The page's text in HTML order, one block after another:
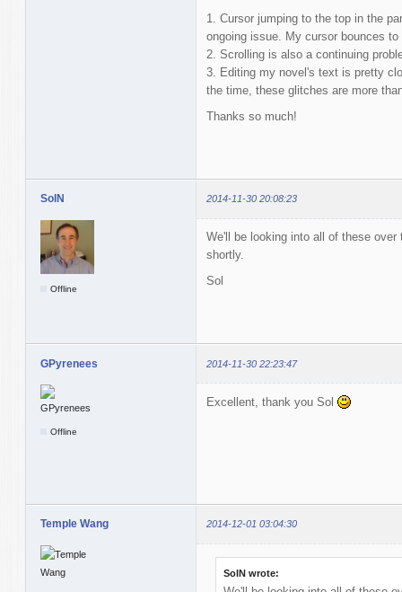
1. Cursor jumping to the top in the
ongoing issue. My cursor bounces
2. Scrolling is also a continuing
3. Editing my novel's text is pretty
the time, these glitches are more
Thanks so much!
SolN 2014-11-30 20:08:23
Offline
We'll be looking into all of these
shortly.
Sol
GPyrenees 2014-11-30 22:23:47
Offline
Excellent, thank you Sol
Temple Wang 2014-12-01 03:04:30
SolN wrote: